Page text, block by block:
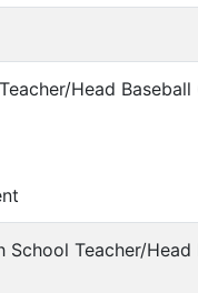
Head
Teacher/Head